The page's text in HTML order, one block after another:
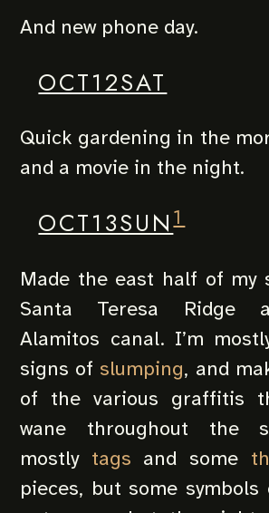
And new phone day.
OCT12SAT
Quick gardening in the
and a movie in the night.
OCT13SUN1
Made the east half of my
Santa Teresa Ridge
Alamitos canal. I’m
signs of slumping, and
of the various graffitis
wane throughout the
mostly tags and some
pieces, but some symbols